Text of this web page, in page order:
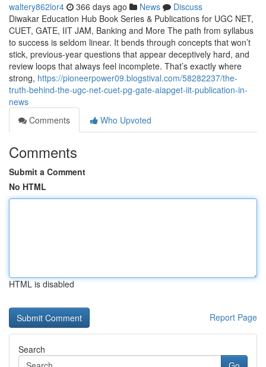
waltery862lor4 366 days ago News
Discuss
Diwakar Education Hub Book Series & Publications for UGC NET,
CUET, GATE, IIT JAM, Banking and More The path from syllabus
to success is seldom linear. It bends through concepts that won’t
stick, previous-year questions that appear deceptively hard, and
review loops that always feel incomplete. That’s exactly where
strong, https://pioneerpower09.blogstival.com/58282237/the-
truth-behind-the-ugc-net-cuet-pg-gate-aiapget-iit-publication-in-
news
Comments
Who Upvoted
Comments
Submit a Comment
No HTML
HTML is disabled
Report Page
Search